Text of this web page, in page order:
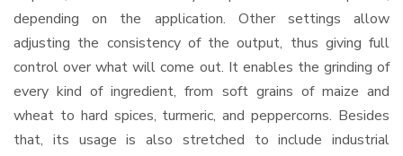
depending on the application. Other settings allow
adjusting the consistency of the output, thus giving full
control over what will come out. It enables the grinding of
every kind of ingredient, from soft grains of maize and
wheat to hard spices, turmeric, and peppercorns. Besides
that, its usage is also stretched to include industrial